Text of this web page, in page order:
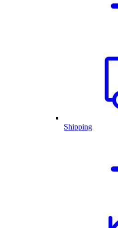
Shipping